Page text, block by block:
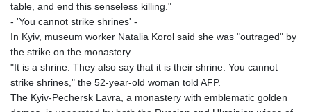
table, and end this senseless killing."
- 'You cannot strike shrines' -
In Kyiv, museum worker Natalia Korol said she was "outraged" by
the strike on the monastery.
"It is a shrine. They also say that it is their shrine. You cannot
strike shrines," the 52-year-old woman told AFP.
The Kyiv-Pechersk Lavra, a monastery with emblematic golden